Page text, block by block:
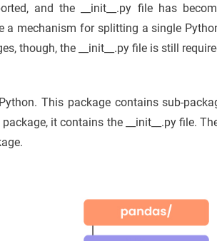
and the __init__.py file has
a mechanism for splitting a single
though, the __init__.py file is still
This package contains sub-
it contains the __init__.py file.